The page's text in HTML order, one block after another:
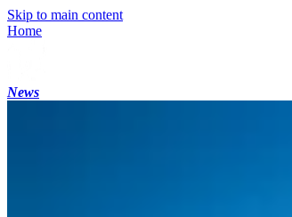
Skip to main content
Home
News